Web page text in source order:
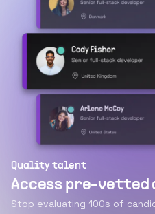
Quality talent
Access pre-
Stop evaluating 100s of